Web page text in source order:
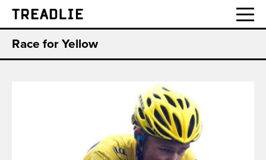
Treadlie
Race for Yellow